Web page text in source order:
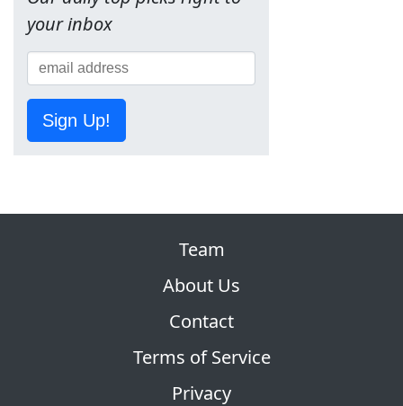
your inbox
Sign Up!
Team
About Us
Contact
Terms of Service
Privacy